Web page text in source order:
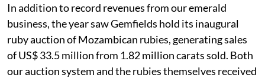
In addition to record revenues from our emerald
business, the year saw Gemfields hold its inaugural
ruby auction of Mozambican rubies, generating sales
of US$ 33.5 million from 1.82 million carats sold. Both
our auction system and the rubies themselves received